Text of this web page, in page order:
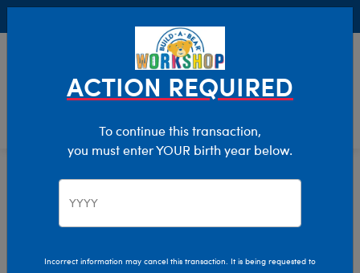
Characters & Collections
Pop Culture, Sports & More
ACTION REQUIRED
To continue this transaction,
you must enter YOUR birth year below.
Incorrect information may cancel this transaction. It is being requested to